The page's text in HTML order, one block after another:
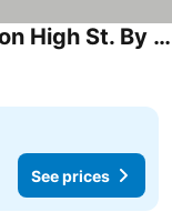
Holiday Inn London - Kensington High St. By Ihg
See prices